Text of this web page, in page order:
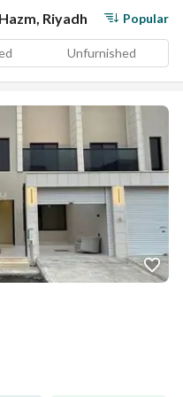
Riyadh Popular
Unfurnished